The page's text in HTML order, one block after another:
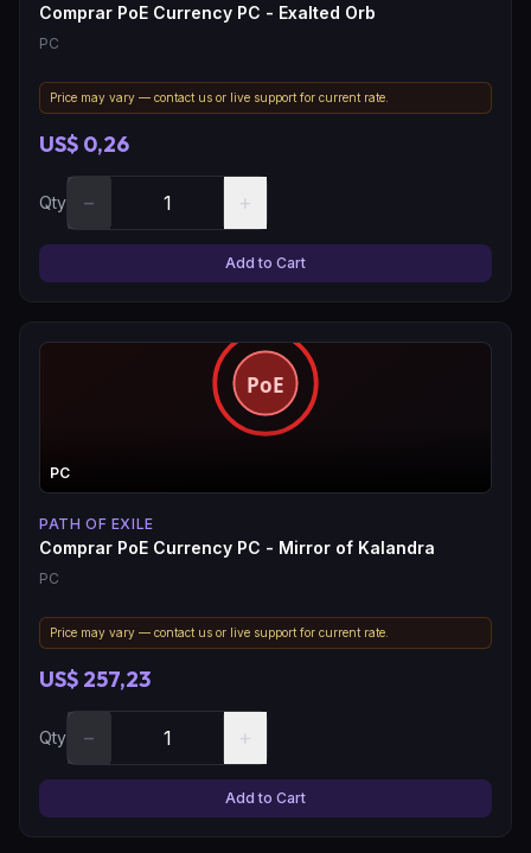
Comprar PoE Currency PC - Exalted Orb
PC
Price may vary — contact us or live support for current rate.
US$ 0,26
Qty − +
Add to Cart
PC
PATH OF EXILE
Comprar PoE Currency PC - Mirror of Kalandra
PC
Price may vary — contact us or live support for current rate.
US$ 257,23
Qty − +
Add to Cart